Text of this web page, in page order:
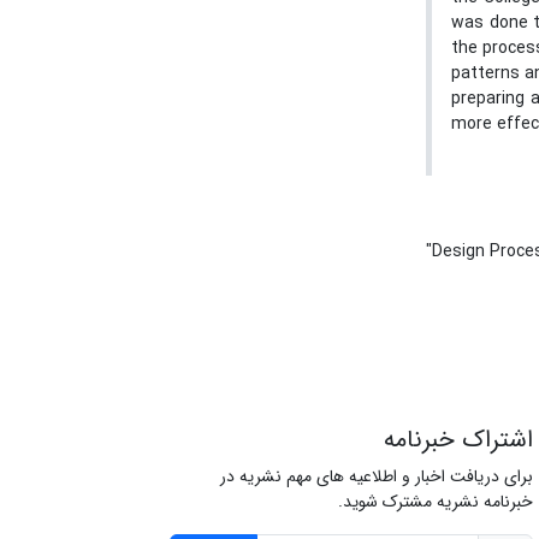
was done
the
patterns
preparing
more
"Design
اشتراک خبرنامه
برای دریافت اخبار و اطلاعیه های مهم نشریه در
خبرنامه نشریه مشترک شوید.